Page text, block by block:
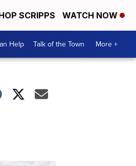
SCRIPPS WATCH NOW
Help Talk of the Town More +